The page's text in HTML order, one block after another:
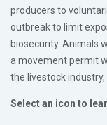
producers to
outbreak to limit
biosecurity. Animals
a movement permit
the livestock
Select an icon to